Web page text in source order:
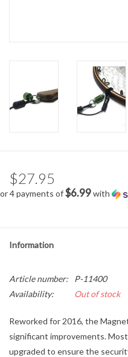
$27.95
or 4 payments of$6.99with
Information
Article number:
P-11400
Availability:
Out of stock
Reworked for 2016, the
significant improvements.
upgraded to ensure the